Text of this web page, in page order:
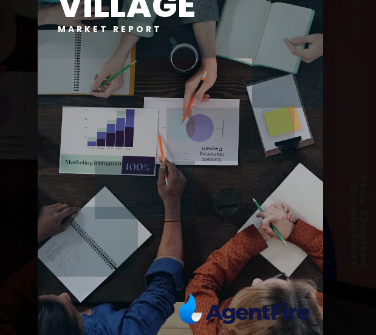
MARKET REPORT